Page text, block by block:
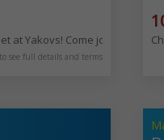
Green Rd, London NW11
at Yakovs! Come join us for
see full details and terms